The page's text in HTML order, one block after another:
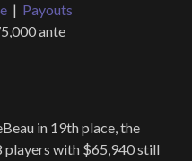
| Payouts
ante
in 19th place, the
players with $65,940 still